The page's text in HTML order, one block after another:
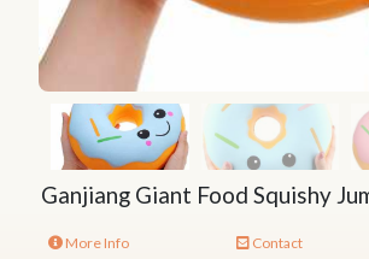
Ganjiang Giant Food Squishy
More Info Contact